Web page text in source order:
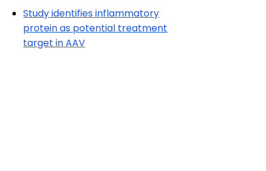
Study identifies inflammatory
protein as potential treatment
target in AAV